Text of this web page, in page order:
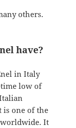
others.
have?
in Italy
time low of
is one of the
It